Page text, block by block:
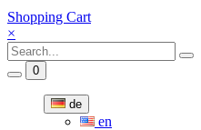
Shopping Cart
×
0
de
en